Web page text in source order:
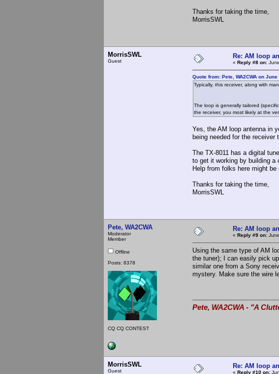
Thanks for taking the time,
MorrisSWL
MorrisSWL
Guest
Re: AM loop
« Reply #8 on:
Quote from: Pete, WA2CWA on
Typically, this receiver, along with
The loop is generally tailored
the receiver, you most likely at the
Yes, the AM loop antenna in
being needed for the receiver
The TX-8011 has a digital
to get it working by building
Help from folks here might be
Thanks for taking the time,
MorrisSWL
Pete, WA2CWA
Moderator
Member
Offline
Posts: 8378
CQ CQ CONTEST
Re: AM loop
« Reply #9 on:
Using the same type of AM
the tuner); I can easily pick
similar one from a Sony
mystery. Make sure the wire
Pete, WA2CWA - "A
MorrisSWL
Guest
Re: AM loop
« Reply #10 on: